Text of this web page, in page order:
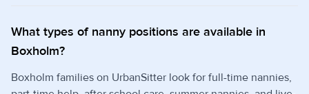
What types of nanny positions are available in
Boxholm?
Boxholm families on UrbanSitter look for full-time nannies,